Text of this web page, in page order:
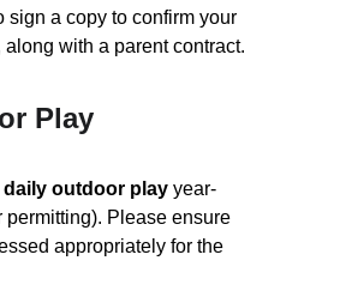
sign a copy to confirm your
with a parent contract.
Play
daily outdoor play year-
permitting). Please ensure
appropriately for the